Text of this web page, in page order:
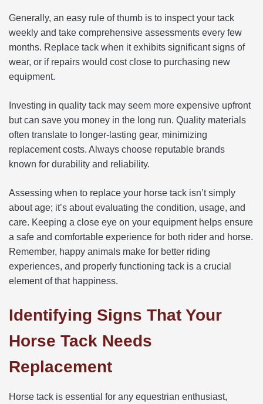
Generally, an easy rule of thumb is to inspect your tack
weekly and take comprehensive assessments every few
months. Replace tack when it exhibits significant signs of
wear, or if repairs would cost close to purchasing new
equipment.
Investing in quality tack may seem more expensive upfront
but can save you money in the long run. Quality materials
often translate to longer-lasting gear, minimizing
replacement costs. Always choose reputable brands
known for durability and reliability.
Assessing when to replace your horse tack isn’t simply
about age; it’s about evaluating the condition, usage, and
care. Keeping a close eye on your equipment helps ensure
a safe and comfortable experience for both rider and horse.
Remember, happy animals make for better riding
experiences, and properly functioning tack is a crucial
element of that happiness.
Identifying Signs That Your
Horse Tack Needs
Replacement
Horse tack is essential for any equestrian enthusiast,